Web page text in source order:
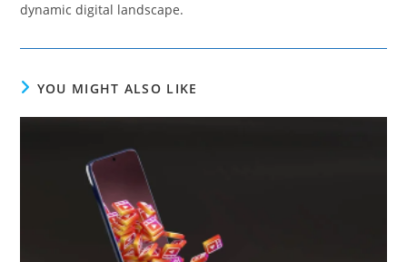
dynamic digital landscape.
YOU MIGHT ALSO LIKE